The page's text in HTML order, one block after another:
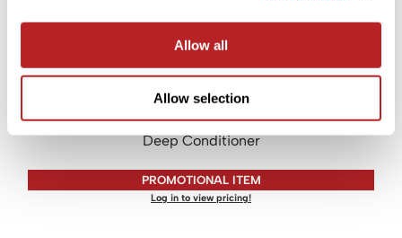
Allow all
Allow selection
LOMA
Deep Conditioner
PROMOTIONAL ITEM
Log in to view pricing!